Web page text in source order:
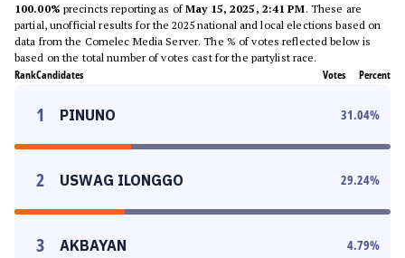
100.00% precincts reporting as ofMay 15, 2025, 2:41 PM. These are
partial, unofficial results for the 2025 national and local elections based on
data from the Comelec Media Server. The % of votes reflected below is
based on the total number of votes cast for the partylist race.
RankCandidates Votes Percent
1 PINUNO 31.04%
2 USWAG ILONGGO 29.24%
3 AKBAYAN 4.79%